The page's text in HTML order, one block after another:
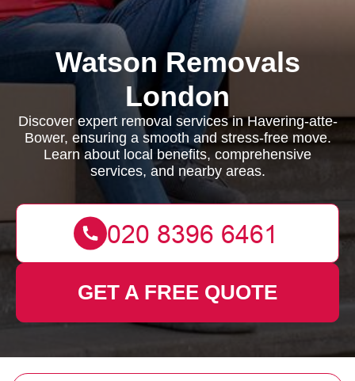
Watson Removals
London
Discover expert removal services in Havering-atte-
Bower, ensuring a smooth and stress-free move.
Learn about local benefits, comprehensive
services, and nearby areas.
GET A FREE QUOTE